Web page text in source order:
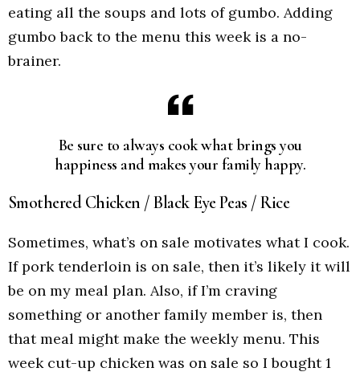
eating all the soups and lots of gumbo. Adding
gumbo back to the menu this week is a no-
brainer.
Be sure to always cook what brings you
happiness and makes your family happy.
Smothered Chicken / Black Eye Peas / Rice
Sometimes, what’s on sale motivates what I cook.
If pork tenderloin is on sale, then it’s likely it will
be on my meal plan. Also, if I’m craving
something or another family member is, then
that meal might make the weekly menu. This
week cut-up chicken was on sale so I bought 1